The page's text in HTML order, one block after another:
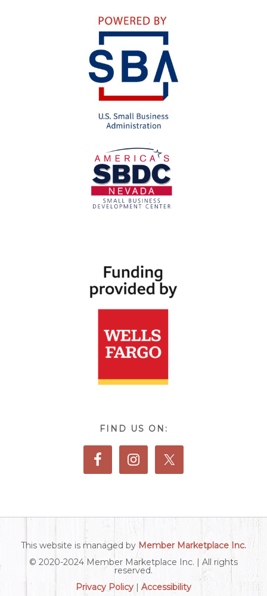
FIND US ON:
This website is managed by Member Marketplace Inc.
© 2020-2024 Member Marketplace Inc. | All rights
reserved.
Privacy Policy | Accessibility